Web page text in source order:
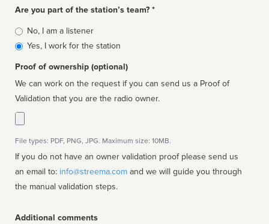
Are you part of the station’s team? *
Is
affiliated
No, I am a listener
Yes, I work for the station
Proof of ownership (optional)
We can work on the request if you can send us a Proof of
Validation that you are the radio owner.
File types: PDF, PNG, JPG. Maximum size: 10MB.
If you do not have an owner validation proof please send us
an email to: info@streema.com
the manual validation steps.
Additional comments